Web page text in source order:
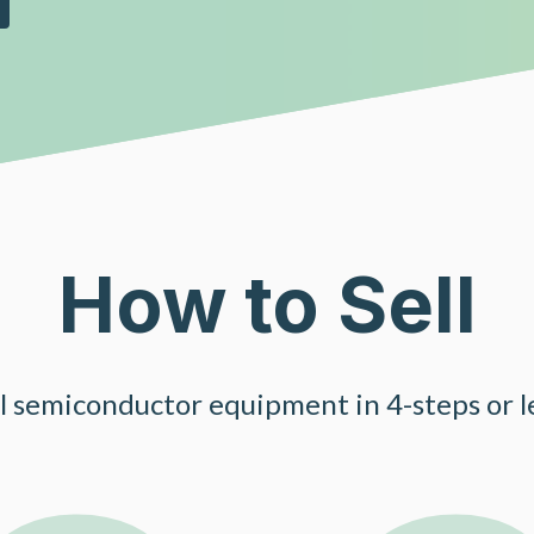
How to Sell
semiconductor equipment in 4-steps or